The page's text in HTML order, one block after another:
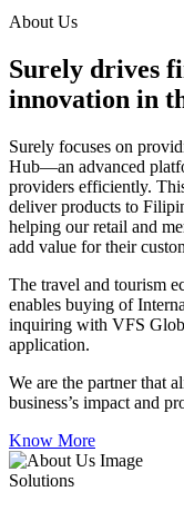
About Us
Surely drives
innovation in
Surely focuses on
Hub—an advanced
providers efficiently.
deliver products to
helping our retail and
add value for their
The travel and tourism
enables buying of
inquiring with VFS
application.
We are the partner that
business’s impact and
Know More
Solutions